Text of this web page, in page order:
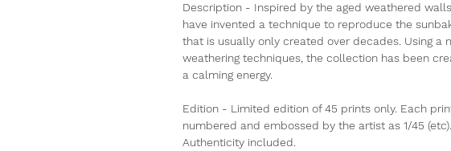
Description - Inspired by the aged weathered
have invented a technique to reproduce the
that is usually only created over decades. Using a
weathering techniques, the collection has been
a calming energy.
Edition - Limited edition of 45 prints only. Each
numbered and embossed by the artist as 1/45
Authenticity included.